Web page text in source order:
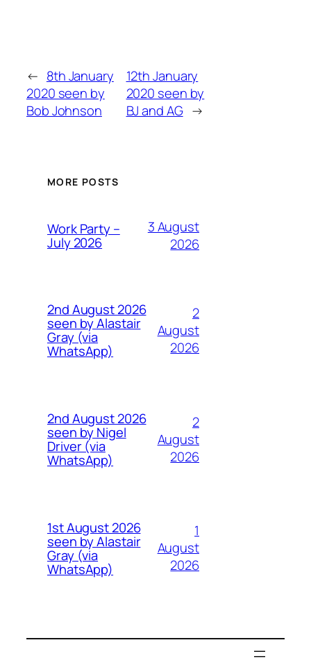
← 8th January
2020 seen by
Bob Johnson
12th January
2020 seen by
BJ and AG →
MORE POSTS
Work Party –
July 2026
3 August
2026
2nd August 2026
seen by Alastair
Gray (via
WhatsApp)
2
August
2026
2nd August 2026
seen by Nigel
Driver (via
WhatsApp)
2
August
2026
1st August 2026
seen by Alastair
Gray (via
WhatsApp)
1
August
2026